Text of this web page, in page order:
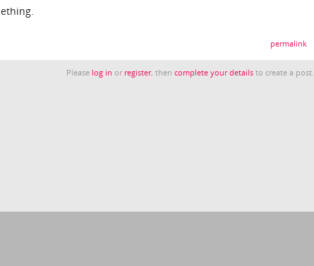
permalink
Please log in or register, thencomplete your details to create a post.